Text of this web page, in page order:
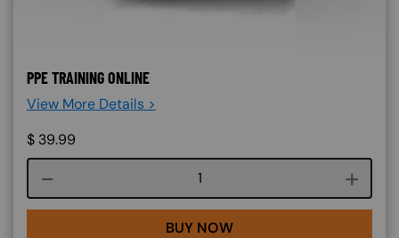
PPE TRAINING ONLINE
View More Details >
$ 39.99
Course quantity
BUY NOW